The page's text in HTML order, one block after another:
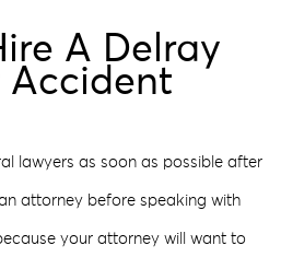
A Delray
Accident
lawyers as soon as possible after
attorney before speaking with
your attorney will want to